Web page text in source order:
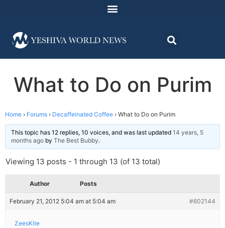
What to Do on Purim
Home › Forums › Decaffeinated Coffee › What to Do on Purim
This topic has 12 replies, 10 voices, and was last updated 14 years, 5
months ago by The Best Bubby.
Viewing 13 posts - 1 through 13 (of 13 total)
Author Posts
February 21, 2012 5:04 am at 5:04 am #602144
ZeesKite